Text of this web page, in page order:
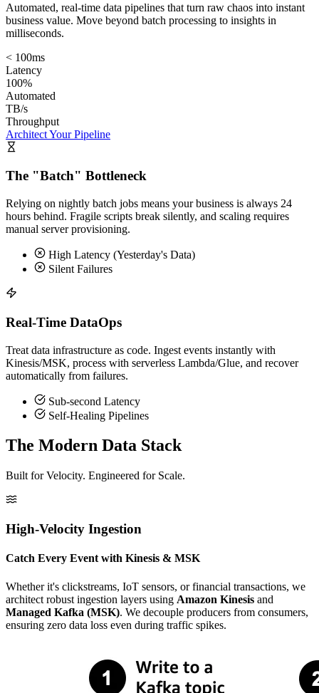
Automated, real-time data pipelines that turn raw chaos into instant
business value. Move beyond batch processing to insights in
milliseconds.
< 100ms
Latency
100%
Automated
TB/s
Throughput
Architect Your Pipeline
The "Batch" Bottleneck
Relying on nightly batch jobs means your business is always 24
hours behind. Fragile scripts break silently, and scaling requires
manual server provisioning.
High Latency (Yesterday's Data)
Silent Failures
Real-Time DataOps
Treat data infrastructure as code. Ingest events instantly with
Kinesis/MSK, process with serverless Lambda/Glue, and recover
automatically from failures.
Sub-second Latency
Self-Healing Pipelines
The Modern Data Stack
Built for Velocity. Engineered for Scale.
High-Velocity Ingestion
Catch Every Event with Kinesis & MSK
Whether it's clickstreams, IoT sensors, or financial transactions, we
architect robust ingestion layers using Amazon Kinesis and
Managed Kafka (MSK). We decouple producers from consumers,
ensuring zero data loss even during traffic spikes.